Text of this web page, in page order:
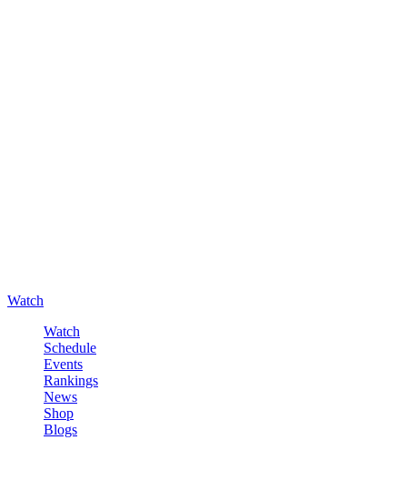
Watch
Watch
Schedule
Events
Rankings
News
Shop
Blogs